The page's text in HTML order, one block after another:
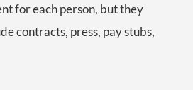
for each person, but they
contracts, press, pay stubs,